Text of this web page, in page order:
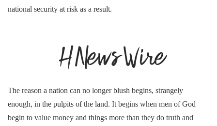
national security at risk as a result.
The reason a nation can no longer blush begins, strangely
enough, in the pulpits of the land. It begins when men of God
begin to value money and things more than they do truth and